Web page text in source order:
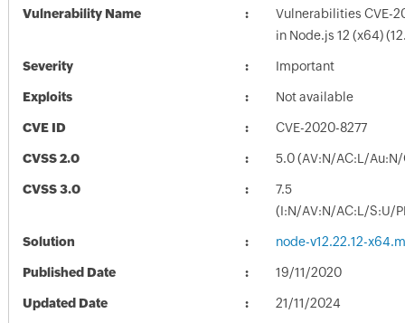
Vulnerability Name
Vulnerabilities CVE-
in Node.js 12 (x64)
Severity Important
Exploits Not available
CVE ID CVE-2020-8277
CVSS 2.0 5.0 (AV:N/AC:L/
CVSS 3.0
7.5
(I:N/AV:N/AC:L/S:U/
Solution node-v12.22.12-
Published Date 19/11/2020
Updated Date 21/11/2024